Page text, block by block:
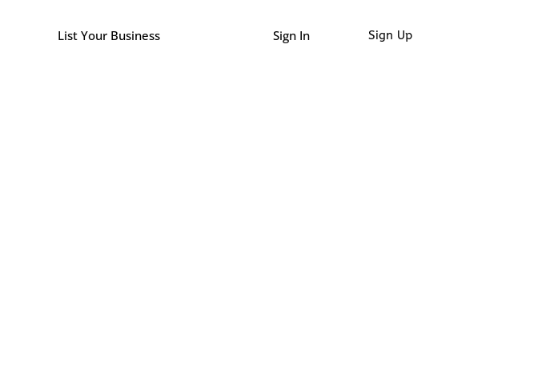
List Your Business Sign In Sign Up